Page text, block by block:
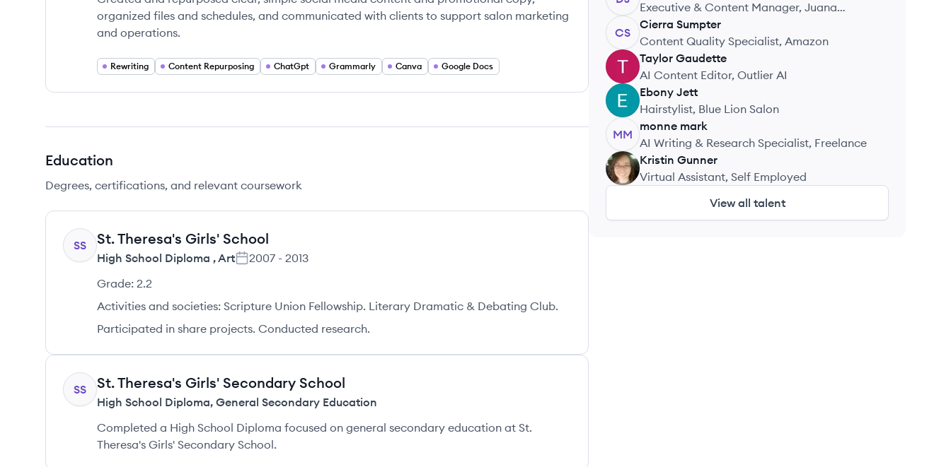
organized files and schedules, and communicated with clients to support salon marketing
and operations.
Rewriting Content Repurposing ChatGpt Grammarly Canva Google Docs
Education
Degrees, certifications, and relevant coursework
SS St. Theresa's Girls' School
High School Diploma ,Art 2007 - 2013
Grade: 2.2
Activities and societies: Scripture Union Fellowship. Literary Dramatic & Debating Club.
Participated in share projects. Conducted research.
SS St. Theresa's Girls' Secondary School
High School Diploma, General Secondary Education
Completed a High School Diploma focused on general secondary education at St.
Theresa's Girls' Secondary School.
Executive & Content Manager, Juana
Wellness
CS
Cierra Sumpter
Content Quality Specialist, Amazon
TG
Taylor Gaudette
AI Content Editor, Outlier AI
EJ
Ebony Jett
Hairstylist, Blue Lion Salon
MM
monne mark
AI Writing & Research Specialist, Freelance
KG
Kristin Gunner
Virtual Assistant, Self Employed
View all talent